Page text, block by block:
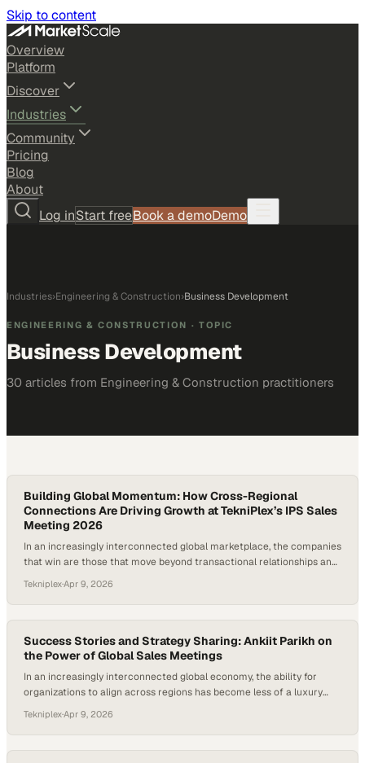
Skip to content
Overview
Platform
Discover
Industries
Community
Pricing
Blog
About
Log inStart freeBook a demoDemo
Industries›Engineering & Construction›Business Development
ENGINEERING & CONSTRUCTION · TOPIC
Business Development
30 articles from Engineering & Construction practitioners
Building Global Momentum: How Cross-Regional
Connections Are Driving Growth at TekniPlex’s IPS Sales
Meeting 2026
In an increasingly interconnected global marketplace, the companies
that win are those that move beyond transactional relationships and
just your customer, but your customer’s customer, unlocks sharper
insights, stronger partnerships, and more strategic growth
opportunities across regions. Events like global sales meetings…
Tekniplex·Apr 9, 2026
Success Stories and Strategy Sharing: Ankiit Parikh on
the Power of Global Sales Meetings
In an increasingly interconnected global economy, the ability for
organizations to align across regions has become less of a luxury
critical convergence points where diverse perspectives, market
insights, and success stories are exchanged, often sparking
innovation that transcends geographic boundaries. What…
Tekniplex·Apr 9, 2026